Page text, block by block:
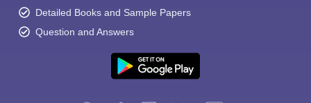
Detailed Books and Sample Papers
Question and Answers